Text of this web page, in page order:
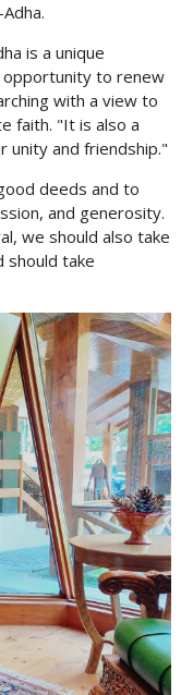
is a unique
opportunity to renew
with a view to
faith. "It is also a
and friendship."
deeds and to
and generosity.
we should also take
should take